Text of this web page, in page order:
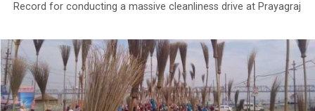
Record for conducting a massive cleanliness drive at Prayagraj